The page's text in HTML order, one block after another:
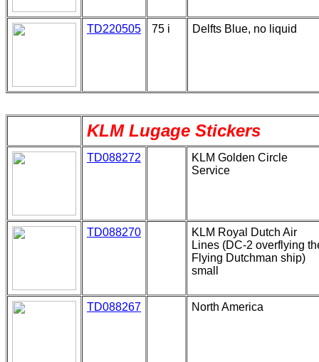
TD220505 75 i Delfts Blue, no liquid
KLM Lugage Stickers
TD088272
KLM Golden Circle
Service
TD088270
KLM Royal Dutch Air
Lines (DC-2 overflying
Flying Dutchman ship)
small
TD088267 North America